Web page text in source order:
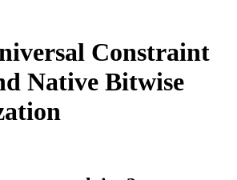
Constraint
Native Bitwise